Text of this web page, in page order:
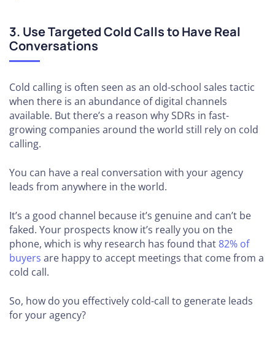
3. Use Targeted Cold Calls to Have Real
Conversations
Cold calling is often seen as an old-school sales tactic
when there is an abundance of digital channels
available. But there’s a reason why SDRs in fast-
growing companies around the world still rely on cold
calling.
You can have a real conversation with your agency
leads from anywhere in the world.
It’s a good channel because it’s genuine and can’t be
faked. Your prospects know it’s really you on the
phone, which is why research has found that82% of
buyers are happy to accept meetings that come from a
cold call.
So, how do you effectively cold-call to generate leads
for your agency?